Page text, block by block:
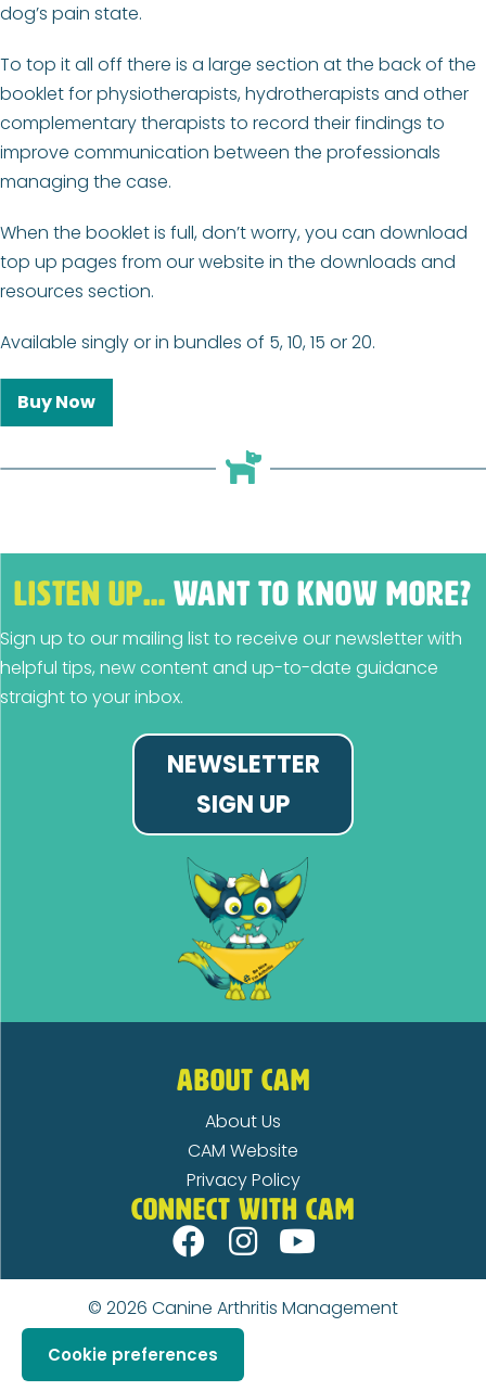
Cookie preferences
dog’s pain state.
To top it all off there is a large section at the back of the
booklet for physiotherapists, hydrotherapists and other
complementary therapists to record their findings to
improve communication between the professionals
managing the case.
When the booklet is full, don’t worry, you can download
top up pages from our website in the downloads and
resources section.
Available singly or in bundles of 5, 10, 15 or 20.
Buy Now
LISTEN UP… WANT TO KNOW MORE?
Sign up to our mailing list to receive our newsletter with
helpful tips, new content and up-to-date guidance
straight to your inbox.
NEWSLETTER
SIGN UP
ABOUT CAM
About Us
CAM Website
Privacy Policy
CONNECT WITH CAM
© 2026 Canine Arthritis Management